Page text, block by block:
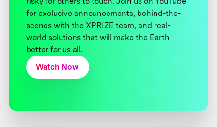
for exclusive announcements, behind-the-
scenes with the XPRIZE team, and real-
world solutions that will make the Earth
better for us all.
Watch Now